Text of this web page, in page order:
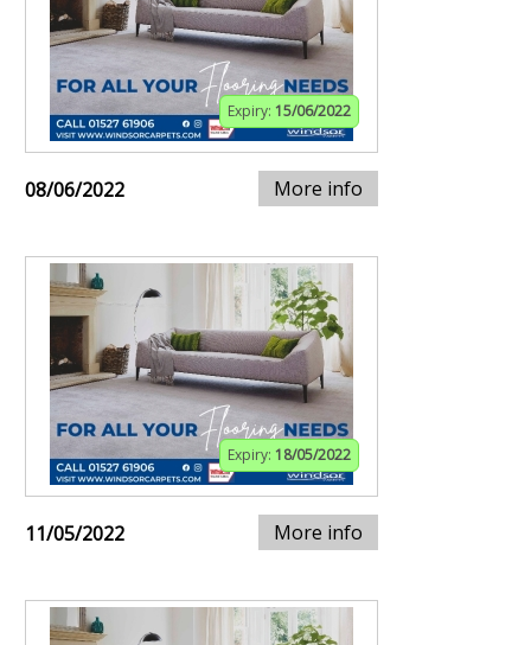
Expiry: 15/06/2022
08/06/2022 More info
Expiry: 18/05/2022
11/05/2022 More info